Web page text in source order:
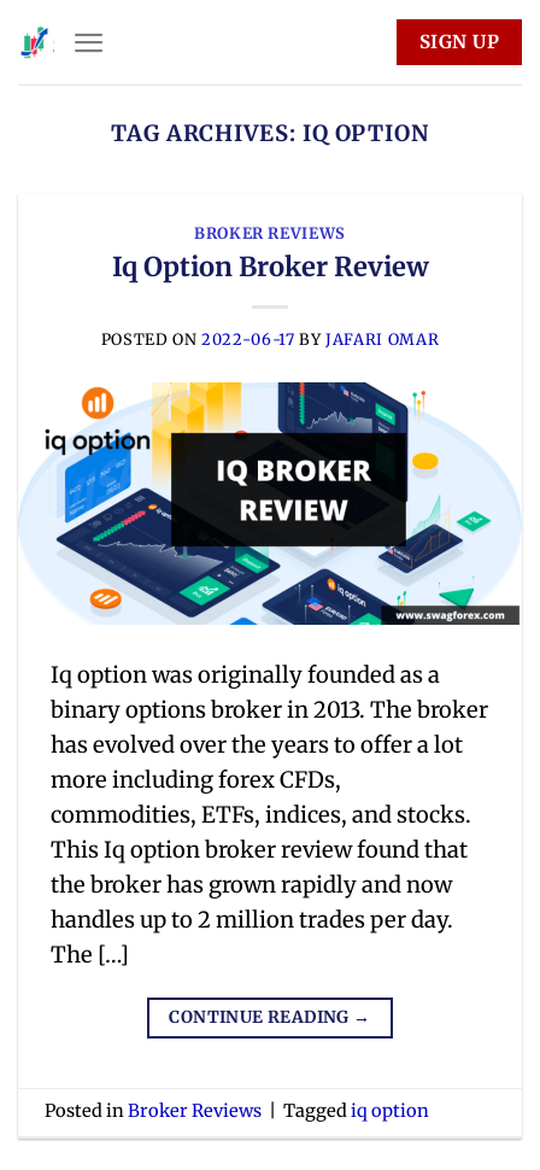
to
content
SIGN UP
TAG ARCHIVES: IQ OPTION
BROKER REVIEWS
Iq Option Broker Review
POSTED ON2022-06-17 BYJAFARI OMAR
Iq option was originally founded as a
binary options broker in 2013. The broker
has evolved over the years to offer a lot
more including forex CFDs,
commodities, ETFs, indices, and stocks.
This Iq option broker review found that
the broker has grown rapidly and now
handles up to 2 million trades per day.
The […]
CONTINUE READING →
Posted inBroker Reviews Taggediq option